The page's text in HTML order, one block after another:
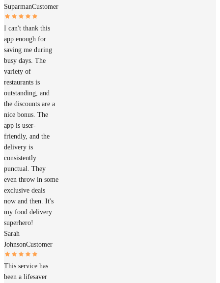
SuparmanCustomer
I can't thank this
app enough for
saving me during
busy days. The
variety of
restaurants is
outstanding, and
the discounts are a
nice bonus. The
app is user-
friendly, and the
delivery is
consistently
punctual. They
even throw in some
exclusive deals
now and then. It's
my food delivery
superhero!
Sarah
JohnsonCustomer
This service has
been a lifesaver